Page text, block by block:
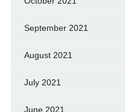
September 2021
August 2021
July 2021
June 2021